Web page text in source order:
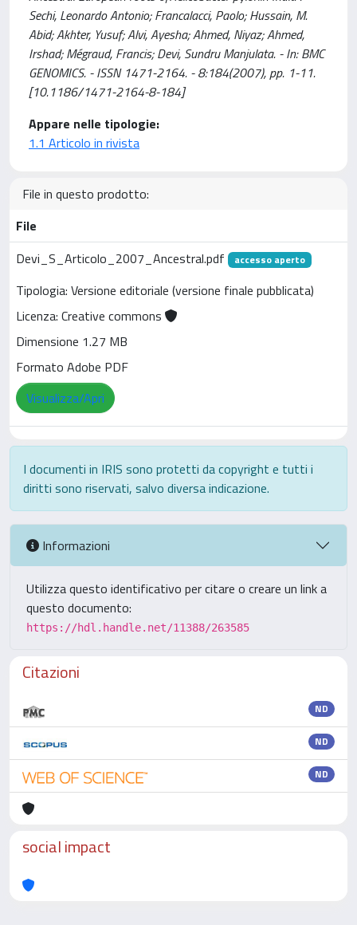
Sechi, Leonardo Antonio; Francalacci, Paolo; Hussain, M.
Abid; Akhter, Yusuf; Alvi, Ayesha; Ahmed, Niyaz; Ahmed,
Irshad; Mégraud, Francis; Devi, Sundru Manjulata. - In: BMC
GENOMICS. - ISSN 1471-2164. - 8:184(2007), pp. 1-11.
[10.1186/1471-2164-8-184]
Appare nelle tipologie:
1.1 Articolo in rivista
File in questo prodotto:
File
Devi_S_Articolo_2007_Ancestral.pdf
accesso aperto
Tipologia: Versione editoriale (versione finale pubblicata)
Licenza: Creative commons
Dimensione 1.27 MB
Formato Adobe PDF
Visualizza/Apri
I documenti in IRIS sono protetti da copyright e tutti i
diritti sono riservati, salvo diversa indicazione.
Informazioni
Utilizza questo identificativo per citare o creare un link a
questo documento:
https://hdl.handle.net/11388/263585
Citazioni
ND
ND
ND
social impact